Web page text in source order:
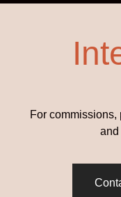
For
and